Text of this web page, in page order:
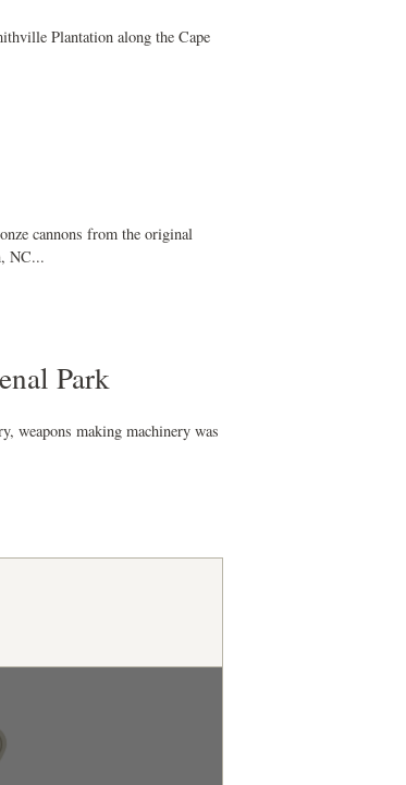
Plantation along the Cape
cannons from the original
NC...
Park
weapons making machinery was